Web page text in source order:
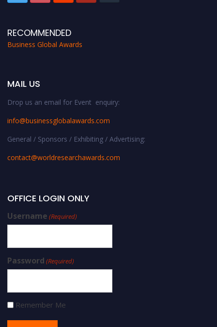
RECOMMENDED
Business Global Awards
MAIL US
Drop us an email for Event enquiry:
info@businessglobalawards.com
General / Sponsors / Exhibiting / Advertising:
contact@worldresearchawards.com
OFFICE LOGIN ONLY
Username (Required)
Password (Required)
Remember Me